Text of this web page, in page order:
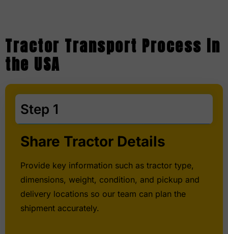
Tractor Transport Process in
the USA
Step 1
Share Tractor Details
Provide key information such as tractor type,
dimensions, weight, condition, and pickup and
delivery locations so our team can plan the
shipment accurately.